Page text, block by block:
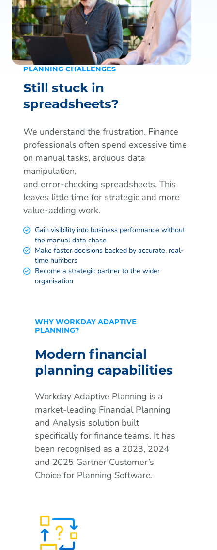
PLANNING CHALLENGES
Still stuck in
spreadsheets?
We understand the frustration. Finance
professionals often spend excessive time
on manual tasks, arduous data
manipulation,
and error-checking spreadsheets. This
leaves little time for strategic and more
value-adding work.
Gain visibility into business performance without
the manual data chase
Make faster decisions backed by accurate, real-
time numbers
Become a strategic partner to the wider
organisation
WHY WORKDAY ADAPTIVE
PLANNING?
Modern financial
planning capabilities
Workday Adaptive Planning is a
market-leading Financial Planning
and Analysis solution built
specifically for finance teams. It has
been recognised as a 2023, 2024
and 2025 Gartner Customer’s
Choice for Planning Software.